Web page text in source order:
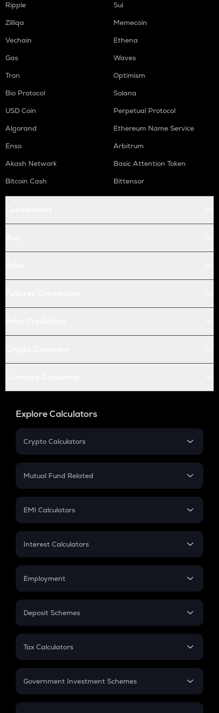
Ripple
Sui
Zilliqa
Memecoin
Vechain
Ethena
Gas
Waves
Tron
Optimism
Bio Protocol
Solana
USD Coin
Perpetual Protocol
Algorand
Ethereum Name Service
Enso
Arbitrum
Akash Network
Basic Attention Token
Bitcoin Cash
Bittensor
Explore Calculators
Crypto Calculators
Crypto SIP Calculator
Crypto Futures
Mutual Fund Related
Mutual Fund
EMI Calculators
EMI
Credit Card EMI
Interest Calculators
Compound Interest
Employment
In-Hand Salary
PPF
Gratuity
Retirement
Deposit Schemes
FD
Tax Calculators
GST
Government Investment Schemes
Sukanya Samriddhu Yojana